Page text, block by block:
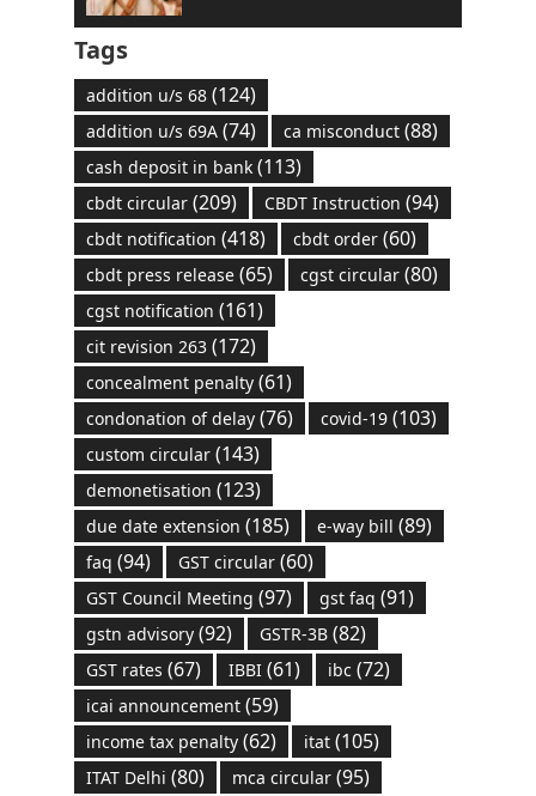
Tags
addition u/s 68(124)
addition u/s 69A(74) ca misconduct(88)
cash deposit in bank(113)
cbdt circular(209) CBDT Instruction (94)
cbdt notification (418) cbdt order(60)
cbdt press release(65) cgst circular(80)
cgst notification (161)
cit revision 263(172)
concealment penalty(61)
condonation of delay(76) covid-19(103)
custom circular(143)
demonetisation (123)
due date extension (185) e-way bill (89)
faq (94) GST circular(60)
GST Council Meeting (97) gst faq (91)
gstn advisory(92) GSTR-3B(82)
GST rates (67) IBBI(61) ibc (72)
icai announcement(59)
income tax penalty(62) itat(105)
ITAT Delhi (80) mca circular(95)